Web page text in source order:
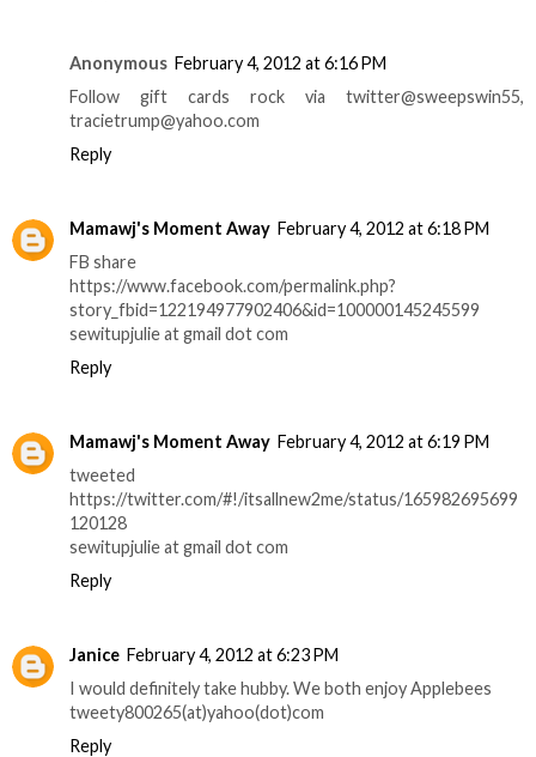
Anonymous February 4, 2012 at 6:16 PM
Follow gift cards rock via twitter@sweepswin55,
tracietrump@yahoo.com
Reply
Mamawj's Moment Away February 4, 2012 at 6:18 PM
FB share
https://www.facebook.com/permalink.php?
story_fbid=122194977902406&id=100000145245599
sewitupjulie at gmail dot com
Reply
Mamawj's Moment Away February 4, 2012 at 6:19 PM
tweeted
https://twitter.com/#!/itsallnew2me/status/165982695699
120128
sewitupjulie at gmail dot com
Reply
Janice February 4, 2012 at 6:23 PM
I would definitely take hubby. We both enjoy Applebees
tweety800265(at)yahoo(dot)com
Reply